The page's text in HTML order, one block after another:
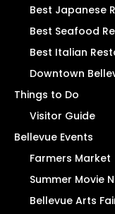
Best Japanese
Best Seafood
Best Italian
Downtown
Things to Do
Visitor Guide
Bellevue Events
Farmers Market
Summer Movie
Bellevue Arts